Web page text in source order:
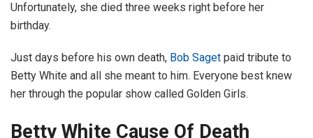
Unfortunately, she died three weeks right before her
birthday.
Just days before his own death, Bob Saget paid tribute to
Betty White and all she meant to him. Everyone best knew
her through the popular show called Golden Girls.
Betty White Cause Of Death